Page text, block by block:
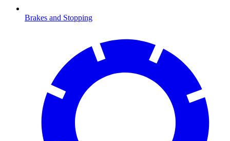
Brakes and Stopping